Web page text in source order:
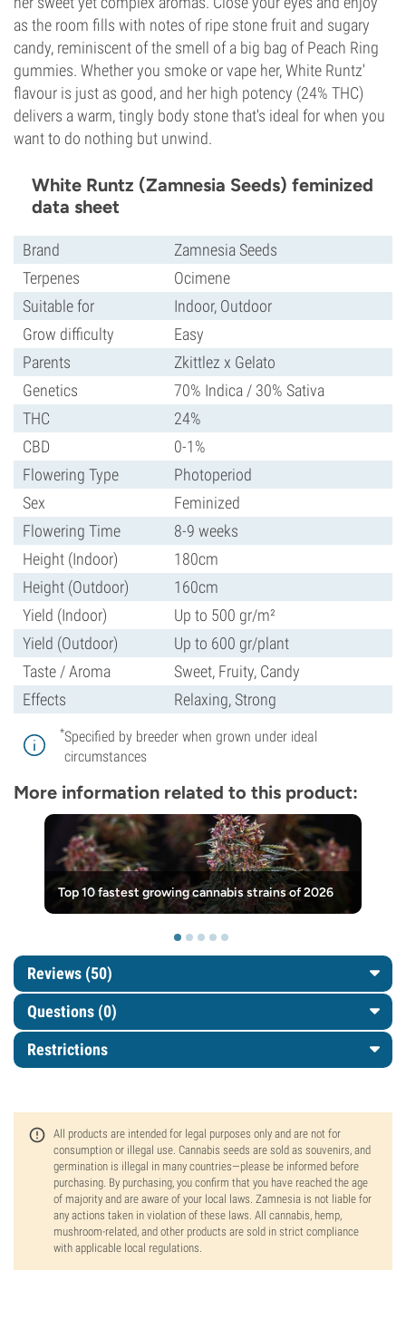
as the room fills with notes of ripe stone fruit and sugary
candy, reminiscent of the smell of a big bag of Peach Ring
gummies. Whether you smoke or vape her, White Runtz'
flavour is just as good, and her high potency (24% THC)
delivers a warm, tingly body stone that's ideal for when you
want to do nothing but unwind.
White Runtz (Zamnesia Seeds) feminized
data sheet
Brand
Zamnesia Seeds
Terpenes
Ocimene
Suitable for
Indoor, Outdoor
Grow difficulty
Easy
Parents
Zkittlez x Gelato
Genetics
70% Indica / 30% Sativa
THC
24%
CBD
0-1%
Flowering Type
Photoperiod
Sex
Feminized
Flowering Time
8-9 weeks
Height (Indoor)
180cm
Height (Outdoor)
160cm
Yield (Indoor)
Up to 500 gr/m²
Yield (Outdoor)
Up to 600 gr/plant
Taste / Aroma
Sweet, Fruity, Candy
Effects
Relaxing, Strong
*Specified by breeder when grown under ideal
circumstances
More information related to this product:
Top 10 fastest growing cannabis strains of 2026
Reviews (50)
Questions (0)
Restrictions
All products are intended for legal purposes only and are not for
consumption or illegal use. Cannabis seeds are sold as souvenirs, and
germination is illegal in many countries—please be informed before
purchasing. By purchasing, you confirm that you have reached the age
of majority and are aware of your local laws. Zamnesia is not liable for
any actions taken in violation of these laws. All cannabis, hemp,
mushroom-related, and other products are sold in strict compliance
with applicable local regulations.